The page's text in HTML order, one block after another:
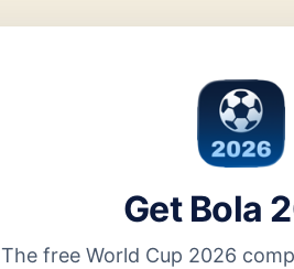
Get Bola
The free World Cup 2026